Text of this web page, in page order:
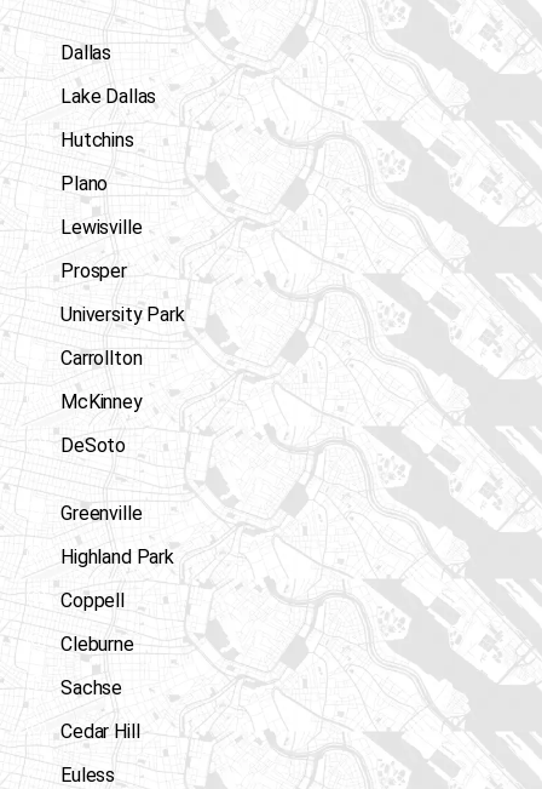
Dallas
Lake Dallas
Hutchins
Plano
Lewisville
Prosper
University Park
Carrollton
McKinney
DeSoto
Greenville
Highland Park
Coppell
Cleburne
Sachse
Cedar Hill
Euless